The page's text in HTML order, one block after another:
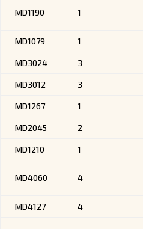
MD1190 1
MD1079 1
MD3024 3
MD3012 3
MD1267 1
MD2045 2
MD1210 1
MD4060 4
MD4127 4